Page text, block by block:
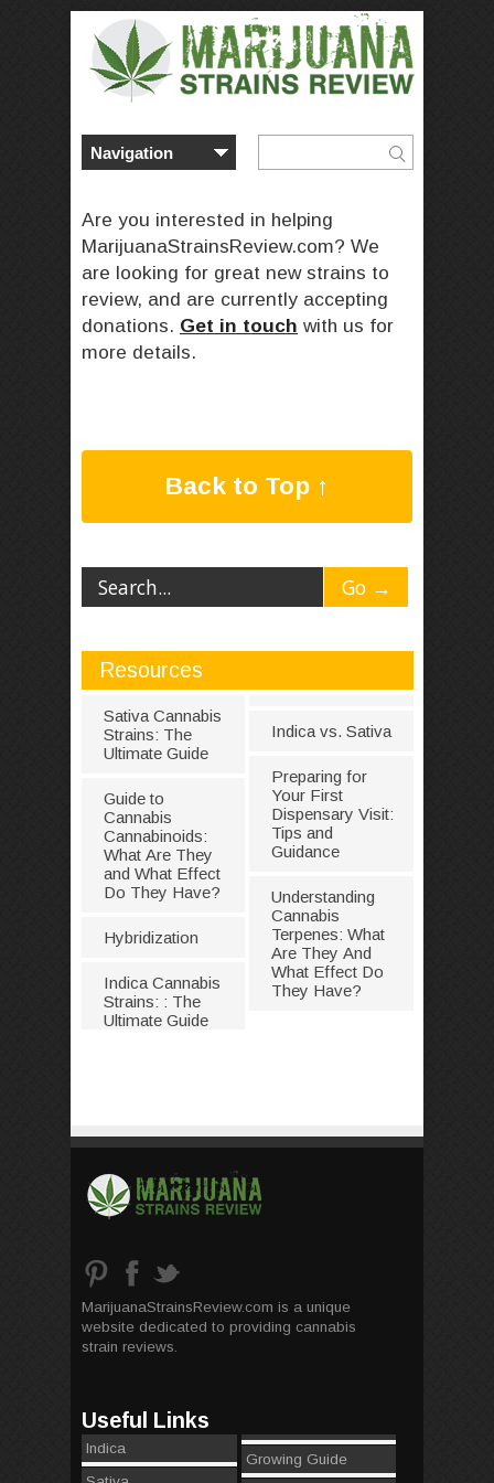
Are you interested in helping
MarijuanaStrainsReview.com? We
are looking for great new strains to
review, and are currently accepting
donations. Get in touch with us for
more details.
Back to Top ↑
Resources
Sativa Cannabis
Strains: The
Ultimate Guide
Guide to
Cannabis
Cannabinoids:
What Are They
and What Effect
Do They Have?
Hybridization
Indica Cannabis
Strains: : The
Ultimate Guide
Indica vs. Sativa
Preparing for
Your First
Dispensary Visit:
Tips and
Guidance
Understanding
Cannabis
Terpenes: What
Are They And
What Effect Do
They Have?
MarijuanaStrainsReview.com is a unique
website dedicated to providing cannabis
strain reviews.
Useful Links
Indica
Growing Guide